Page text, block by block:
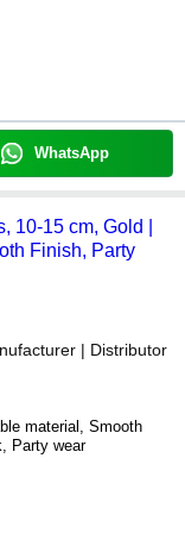
WhatsApp
10-15 cm, Gold |
Finish, Party
| Distributor
material, Smooth
Party wear